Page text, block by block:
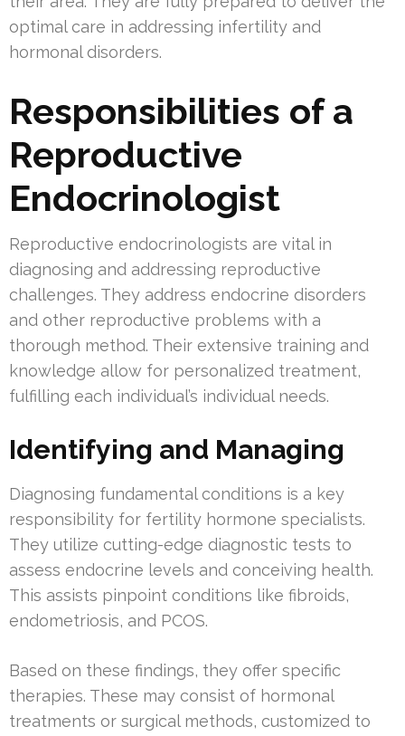
optimal care in addressing infertility and
hormonal disorders.
Responsibilities of a
Reproductive
Endocrinologist
Reproductive endocrinologists are vital in
diagnosing and addressing reproductive
challenges. They address endocrine disorders
and other reproductive problems with a
thorough method. Their extensive training and
knowledge allow for personalized treatment,
fulfilling each individual’s individual needs.
Identifying and Managing
Diagnosing fundamental conditions is a key
responsibility for fertility hormone specialists.
They utilize cutting-edge diagnostic tests to
assess endocrine levels and conceiving health.
This assists pinpoint conditions like fibroids,
endometriosis, and PCOS.
Based on these findings, they offer specific
therapies. These may consist of hormonal
treatments or surgical methods, customized to